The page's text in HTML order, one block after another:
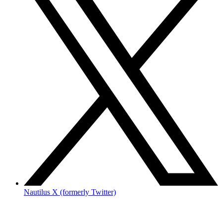
Nautilus X (formerly Twitter)